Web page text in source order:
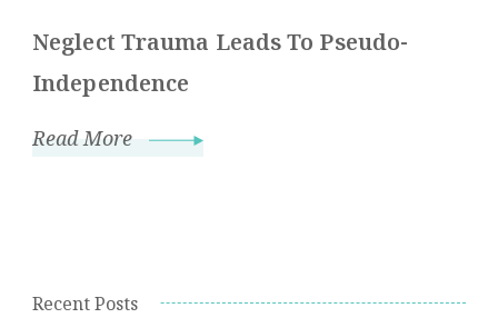
Neglect Trauma Leads To Pseudo-
Independence
Read More
Recent Posts